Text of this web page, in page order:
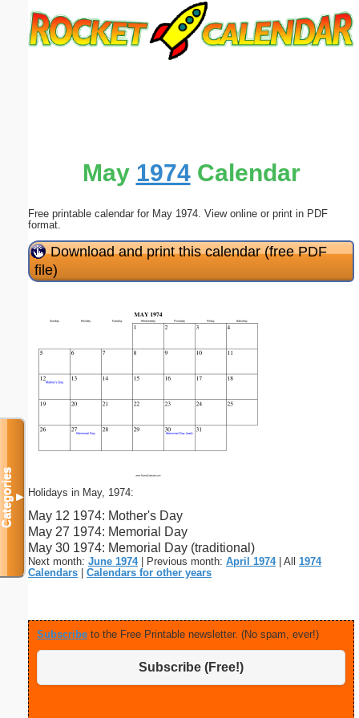
May 1974Calendar
Free printable calendar for May 1974. View online or print in PDF
format.
Download and print this calendar (free PDF
file)
Holidays in May, 1974:
May 12 1974: Mother's Day
May 27 1974: Memorial Day
May 30 1974: Memorial Day (traditional)
Next month: June 1974| Previous month: April 1974| All 1974
Calendars
Calendars for other years
Subscribe to the Free Printable newsletter. (No spam, ever!)
Subscribe (Free!)
Categories▼
Submit Suggestion Close